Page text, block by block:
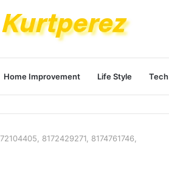
Home Improvement Life Style Tech
8172429271, 8174761746,